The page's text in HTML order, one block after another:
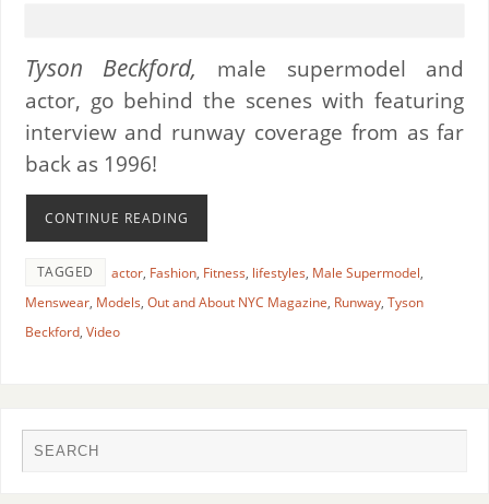
Tyson Beckford, male supermodel and
actor, go behind the scenes with featuring
interview and runway coverage from as far
back as 1996!
CONTINUE READING
TAGGED actor, Fashion, Fitness, lifestyles, Male Supermodel,
Menswear, Models, Out and About NYC Magazine, Runway, Tyson
Beckford, Video